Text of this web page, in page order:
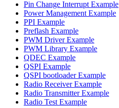
Pin Change Interrupt Example
Power Management Example
PPI Example
Preflash Example
PWM Driver Example
PWM Library Example
QDEC Example
QSPI Example
QSPI bootloader Example
Radio Receiver Example
Radio Transmitter Example
Radio Test Example